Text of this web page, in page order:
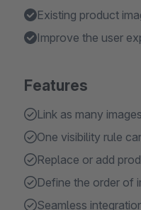
Existing product
Improve the user
Features
Link as many
One visibility rule
Replace or add
Define the order of
Seamless